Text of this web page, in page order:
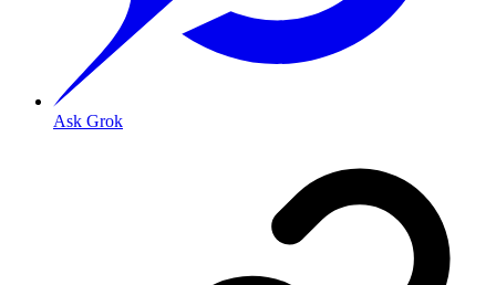
Ask Grok